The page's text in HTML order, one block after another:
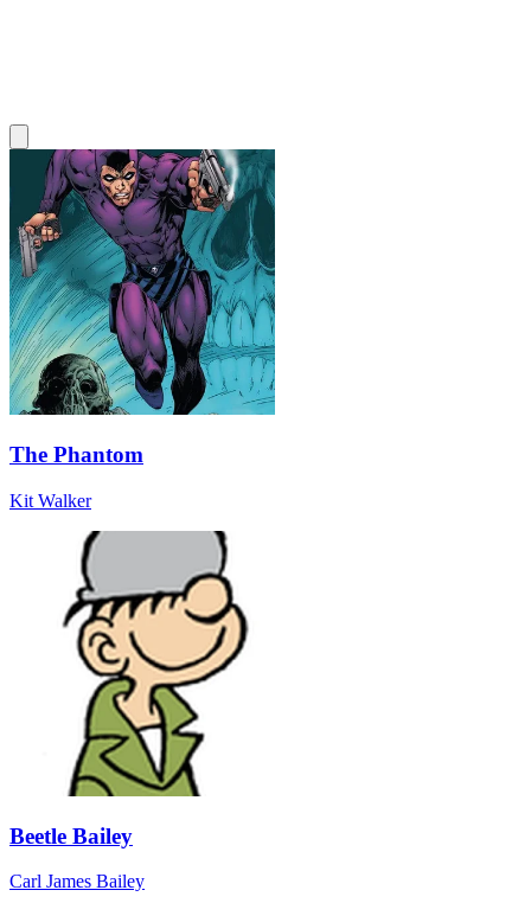
The Phantom
Kit Walker
Beetle Bailey
Carl James Bailey